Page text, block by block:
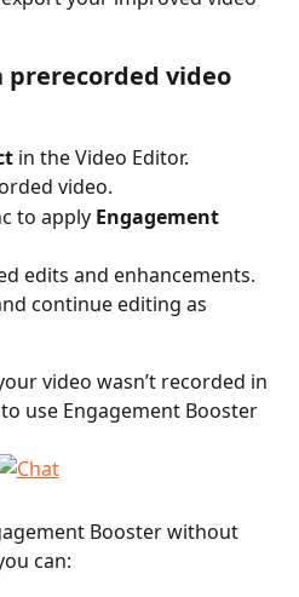
prerecorded video
in the Video Editor.
video.
to apply Engagement
edits and enhancements.
continue editing as
video wasn’t recorded in
use Engagement Booster
Booster without
can: